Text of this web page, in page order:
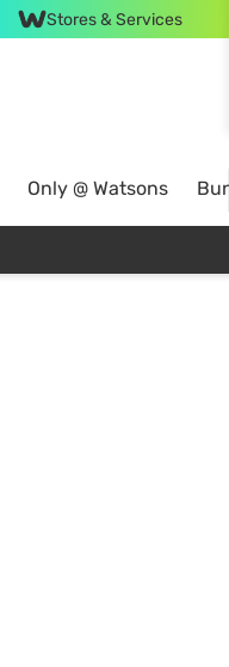
Stores & Services
Only @ Watsons